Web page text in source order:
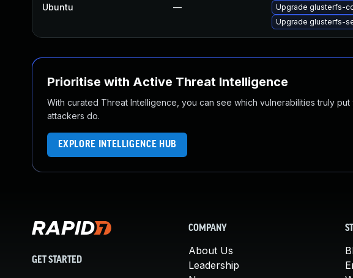
Ubuntu —
Upgrade glusterfs-
Upgrade glusterfs-
Prioritise with Active Threat Intelligence
With curated Threat Intelligence, you can see which vulnerabilities truly
attackers do.
EXPLORE INTELLIGENCE HUB
GET STARTED
COMPANY
About Us
Leadership